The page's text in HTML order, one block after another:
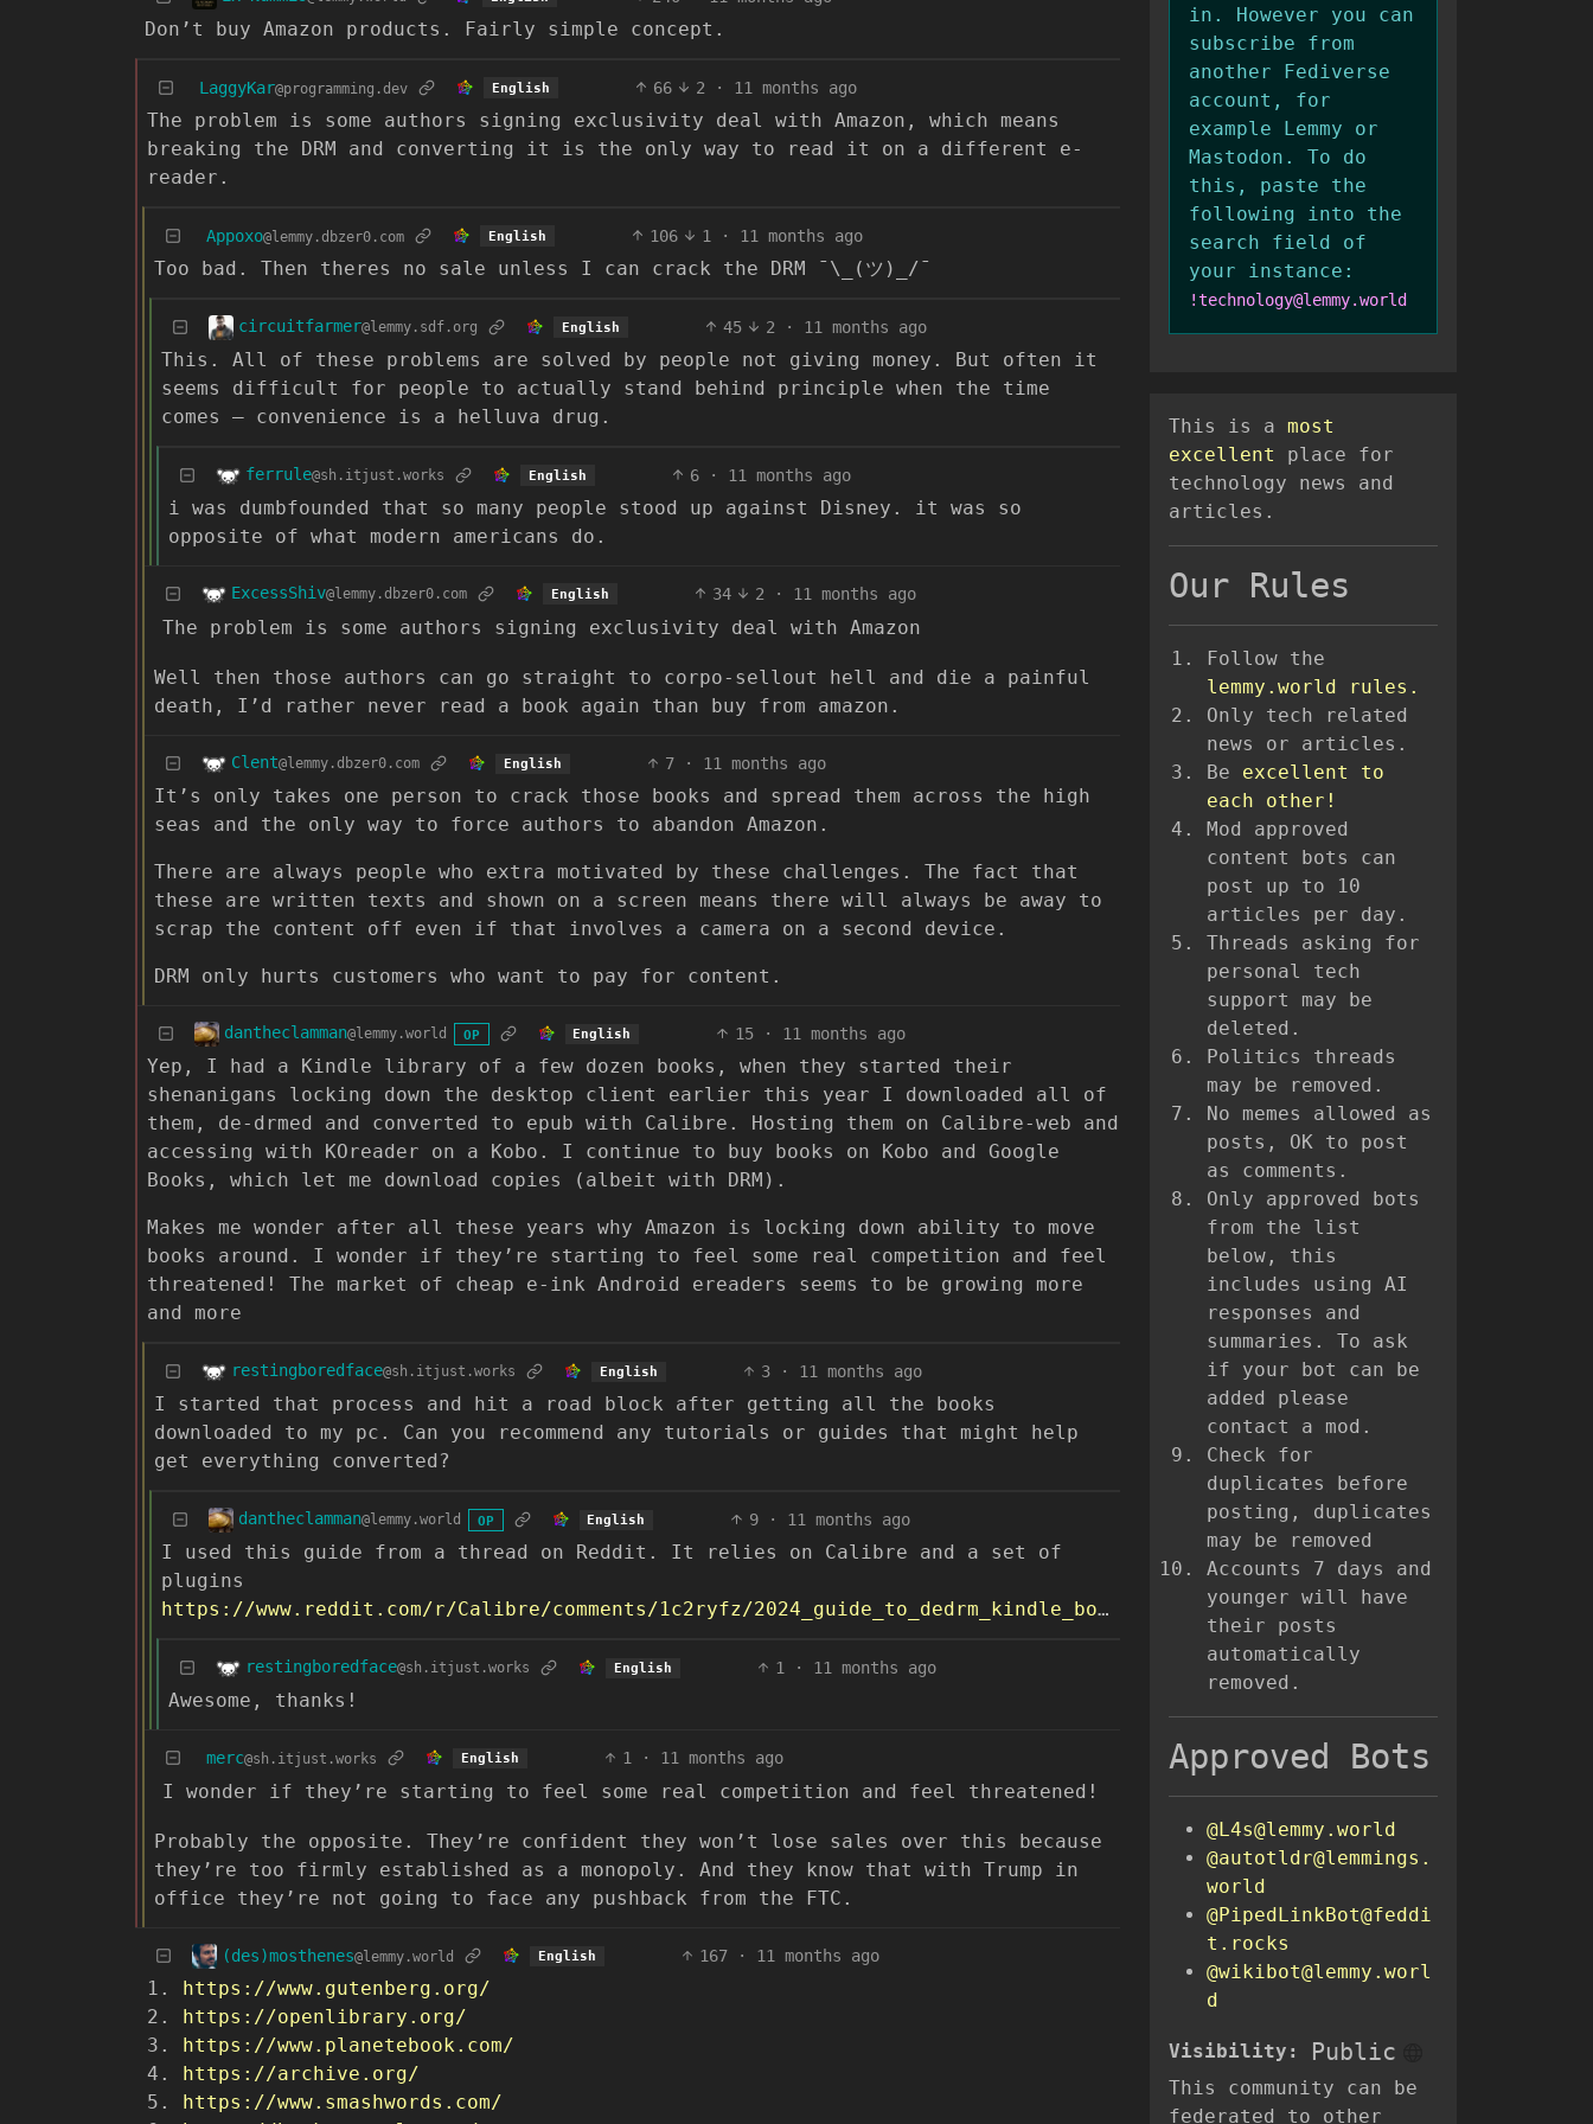
Don’t buy Amazon products. Fairly simple concept.
LaggyKar@programming.dev English 66 2 · 11 months ago
The problem is some authors signing exclusivity deal with Amazon, which means
breaking the DRM and converting it is the only way to read it on a different e-
reader.
Appoxo@lemmy.dbzer0.com English 106 1 · 11 months ago
Too bad. Then theres no sale unless I can crack the DRM ¯\_(ツ)_/¯
circuitfarmer@lemmy.sdf.org English 45 2 · 11 months ago
This. All of these problems are solved by people not giving money. But often it
seems difficult for people to actually stand behind principle when the time
comes – convenience is a helluva drug.
ferrule@sh.itjust.works English 6 · 11 months ago
i was dumbfounded that so many people stood up against Disney. it was so
opposite of what modern americans do.
ExcessShiv@lemmy.dbzer0.com English 34 2 · 11 months ago
The problem is some authors signing exclusivity deal with Amazon
Well then those authors can go straight to corpo-sellout hell and die a painful
death, I’d rather never read a book again than buy from amazon.
Clent@lemmy.dbzer0.com English 7 · 11 months ago
It’s only takes one person to crack those books and spread them across the high
seas and the only way to force authors to abandon Amazon.
There are always people who extra motivated by these challenges. The fact that
these are written texts and shown on a screen means there will always be away to
scrap the content off even if that involves a camera on a second device.
DRM only hurts customers who want to pay for content.
dantheclamman@lemmy.world OP English 15 · 11 months ago
Yep, I had a Kindle library of a few dozen books, when they started their
shenanigans locking down the desktop client earlier this year I downloaded all of
them, de-drmed and converted to epub with Calibre. Hosting them on Calibre-web and
accessing with KOreader on a Kobo. I continue to buy books on Kobo and Google
Books, which let me download copies (albeit with DRM).
Makes me wonder after all these years why Amazon is locking down ability to move
books around. I wonder if they’re starting to feel some real competition and feel
threatened! The market of cheap e-ink Android ereaders seems to be growing more
and more
restingboredface@sh.itjust.works English 3 · 11 months ago
I started that process and hit a road block after getting all the books
downloaded to my pc. Can you recommend any tutorials or guides that might help
get everything converted?
dantheclamman@lemmy.world OP English 9 · 11 months ago
I used this guide from a thread on Reddit. It relies on Calibre and a set of
plugins
https://www.reddit.com/r/Calibre/comments/1c2ryfz/2024_guide_to_dedrm_kindle_books/
restingboredface@sh.itjust.works English 1 · 11 months ago
Awesome, thanks!
merc@sh.itjust.works English 1 · 11 months ago
I wonder if they’re starting to feel some real competition and feel threatened!
Probably the opposite. They’re confident they won’t lose sales over this because
they’re too firmly established as a monopoly. And they know that with Trump in
office they’re not going to face any pushback from the FTC.
(des)mosthenes@lemmy.world English 167 · 11 months ago
https://www.gutenberg.org/
https://openlibrary.org/
https://www.planetebook.com/
https://archive.org/
https://www.smashwords.com/
in. However you can
subscribe from
another Fediverse
account, for
example Lemmy or
Mastodon. To do
this, paste the
following into the
search field of
your instance:
!technology@lemmy.world
This is a most
excellent
place for
technology news and
articles.
Our Rules
Follow the
lemmy.world rules.
Only tech related
news or articles.
Be excellent to
each other!
Mod approved
content bots can
post up to 10
articles per day.
Threads asking for
personal tech
support may be
deleted.
Politics threads
may be removed.
No memes allowed as
posts, OK to post
as comments.
Only approved bots
from the list
below, this
includes using AI
responses and
summaries. To ask
if your bot can be
added please
contact a mod.
Check for
duplicates before
posting, duplicates
may be removed
Accounts 7 days and
younger will have
their posts
automatically
removed.
Approved Bots
@L4s@lemmy.world
@autotldr@lemmings.
world
@PipedLinkBot@feddi
t.rocks
@wikibot@lemmy.worl
d
Visibility: Public
This community can be
federated to other